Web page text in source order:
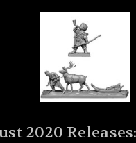
2020